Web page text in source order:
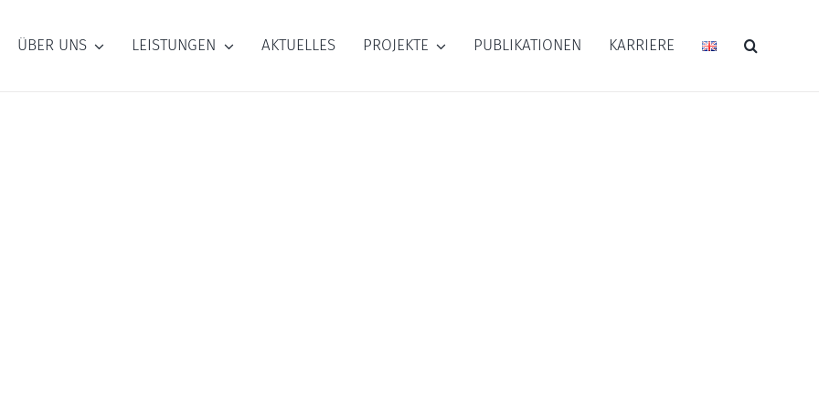
ÜBER UNS LEISTUNGEN AKTUELLES PROJEKTE PUBLIKATIONEN KARRIERE